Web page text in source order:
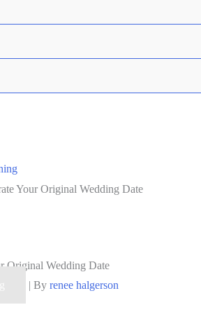
Your Original Wedding Date
Original Wedding Date
| By renee halgerson